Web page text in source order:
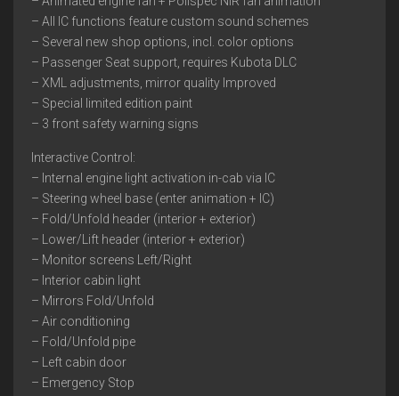
– All IC functions feature custom sound schemes
– Several new shop options, incl. color options
– Passenger Seat support, requires Kubota DLC
– XML adjustments, mirror quality Improved
– Special limited edition paint
– 3 front safety warning signs
Interactive Control:
– Internal engine light activation in-cab via IC
– Steering wheel base (enter animation + IC)
– Fold/Unfold header (interior + exterior)
– Lower/Lift header (interior + exterior)
– Monitor screens Left/Right
– Interior cabin light
– Mirrors Fold/Unfold
– Air conditioning
– Fold/Unfold pipe
– Left cabin door
– Emergency Stop